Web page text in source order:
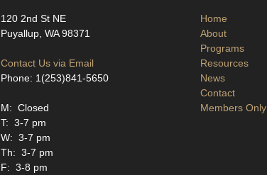
120 2nd St NE
Puyallup, WA 98371
Contact Us via Email
Phone: 1(253)841-5650
M: Closed
T: 3-7 pm
W: 3-7 pm
Th: 3-7 pm
F: 3-8 pm
Home
About
Programs
Resources
News
Contact
Members Only